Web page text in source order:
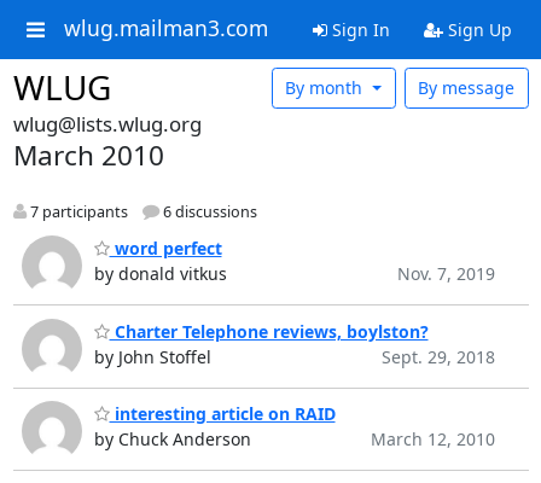
wlug.mailman3.com Sign In Sign Up
WLUG By message
By month
wlug@lists.wlug.org
March 2010
7 participants 6 discussions
word perfect
by donald vitkus
Nov. 7, 2019
Charter Telephone reviews, boylston?
by John Stoffel
Sept. 29, 2018
interesting article on RAID
by Chuck Anderson
March 12, 2010